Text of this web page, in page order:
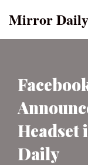
Mirror Daily
Daily